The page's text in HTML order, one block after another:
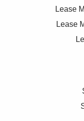
Lease
Lease